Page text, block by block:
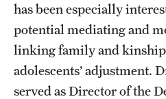
Graduate Research
Faculty Research
Initiatives
has been especially
potential mediating and
linking family and
adolescents’ adjustment.
served as Director of the